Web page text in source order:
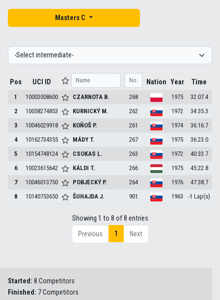
Masters C
Pos UCI ID Nation Year Time
1 10003008600 CZARNOTA B. 268 1975
32:07.4
2
10058274853 KURNICKÝ M. 262 1972
34:35.3
3
10046029918 KOŇOŠ P. 261 1974
36:16.7
4
10162734355 MÁDY T. 267 1975
36:23.0
5
10154748124 CSOKAS L. 263 1972
40:33.7
6
10023615642 KÁLDI T. 266 1975
45:22.8
7
10046013750 POBJECKÝ P. 264 1976
47:38.7
8
10140753650 ŠUHAJDAJ. 901 1963 -1 Lap(s)
Showing 1 to 8 of 8 entries
Previous
1 Next
Started: 8 Competitors
Finished: 7 Competitors